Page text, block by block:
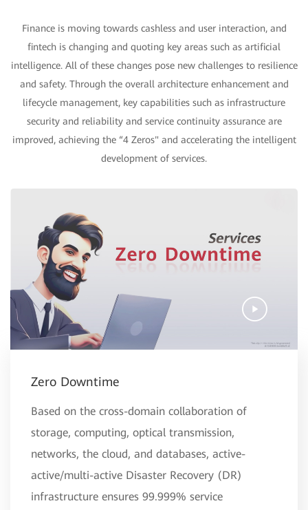
Finance is moving towards cashless and user interaction, and
fintech is changing and quoting key areas such as artificial
intelligence. All of these changes pose new challenges to resilience
and safety. Through the overall architecture enhancement and
lifecycle management, key capabilities such as infrastructure
security and reliability and service continuity assurance are
improved, achieving the “4 Zeros" and accelerating the intelligent
development of services.
Zero Downtime
Based on the cross-domain collaboration of
storage, computing, optical transmission,
networks, the cloud, and databases, active-
active/multi-active Disaster Recovery (DR)
infrastructure ensures 99.999% service